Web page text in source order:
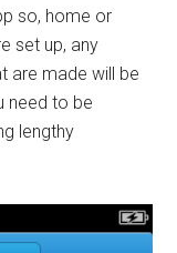
so, home or
set up, any
are made will be
need to be
lengthy